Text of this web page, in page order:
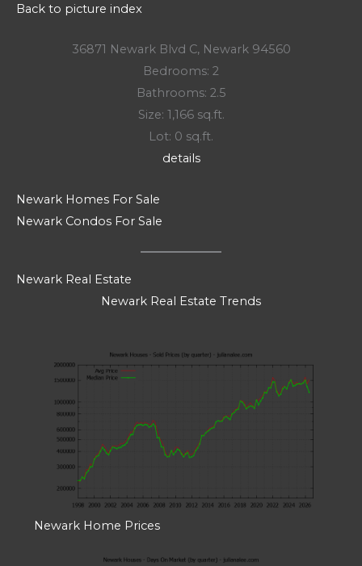
Back to picture index
36871 Newark Blvd C, Newark 94560
Bedrooms: 2
Bathrooms: 2.5
Size: 1,166 sq.ft.
Lot: 0 sq.ft.
details
Newark Homes For Sale
Newark Condos For Sale
Newark Real Estate
Newark Real Estate Trends
Newark Home Prices